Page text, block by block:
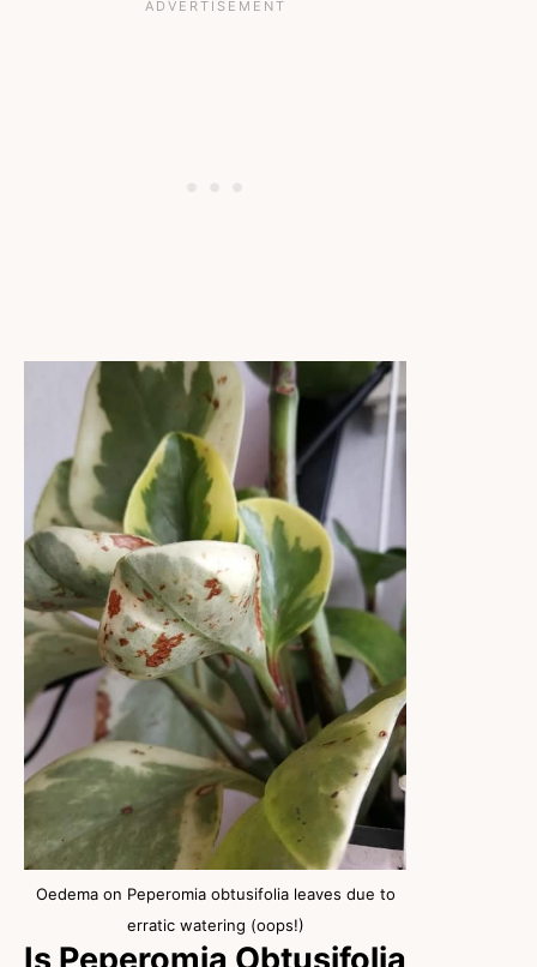
Oedema on Peperomia obtusifolia leaves due to
erratic watering (oops!)